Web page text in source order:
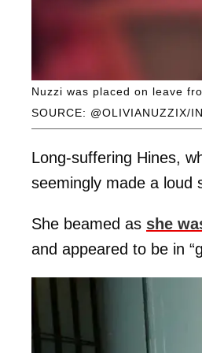
SOURCE: @OLIVIANUZZIX/
Nuzzi was placed on leave
Long-suffering Hines,
seemingly made a loud
She beamed as she
and appeared to be in